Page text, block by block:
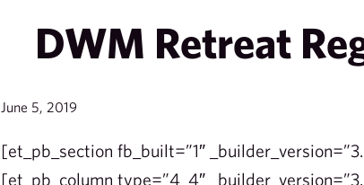
DWM Retreat
June 5, 2019
[et_pb_section fb_built=”1″
[et_pb_column type=”4_4″